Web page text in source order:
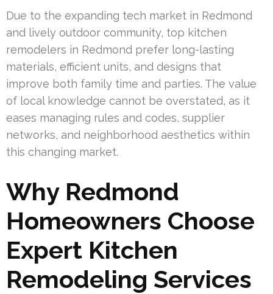
Due to the expanding tech market in Redmond
and lively outdoor community, top kitchen
remodelers in Redmond prefer long-lasting
materials, efficient units, and designs that
improve both family time and parties. The value
of local knowledge cannot be overstated, as it
eases managing rules and codes, supplier
networks, and neighborhood aesthetics within
this changing market.
Why Redmond
Homeowners Choose
Expert Kitchen
Remodeling Services